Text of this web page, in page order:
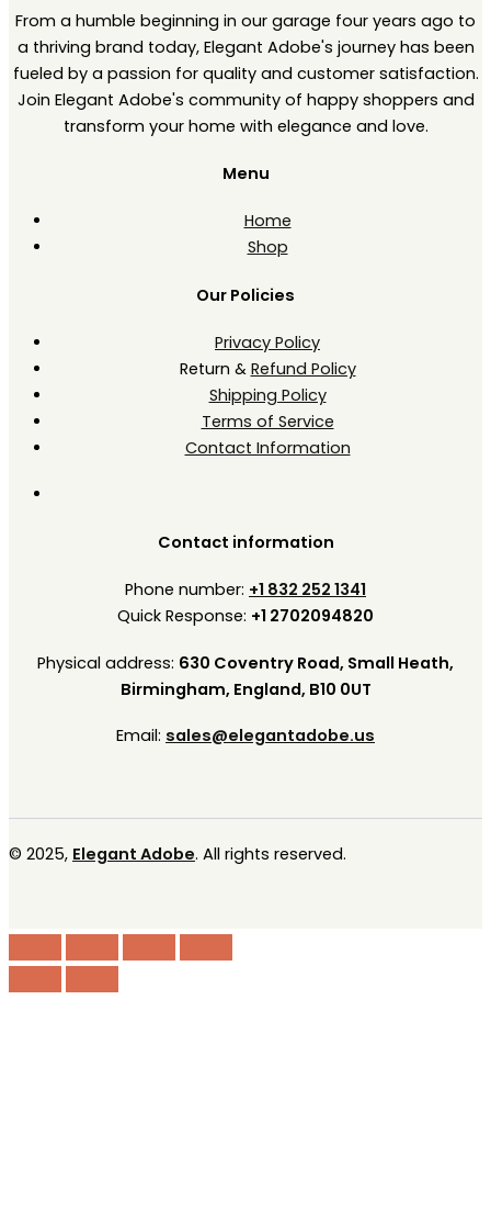
From a humble beginning in our garage four years ago to
a thriving brand today, Elegant Adobe's journey has been
fueled by a passion for quality and customer satisfaction.
Join Elegant Adobe's community of happy shoppers and
transform your home with elegance and love.
Menu
Home
Shop
Our Policies
Privacy Policy
Return & Refund Policy
Shipping Policy
Terms of Service
Contact Information
Contact information
Phone number: +1 832 252 1341
Quick Response: +1 2702094820
Physical address: 630 Coventry Road, Small Heath,
Birmingham, England, B10 0UT
Email: sales@elegantadobe.us
© 2025, Elegant Adobe. All rights reserved.